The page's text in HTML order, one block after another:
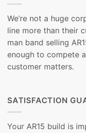
We’re not a huge
line more than their
man band selling
enough to compete
customer matters.
SATISFACTION
Your AR15 build is